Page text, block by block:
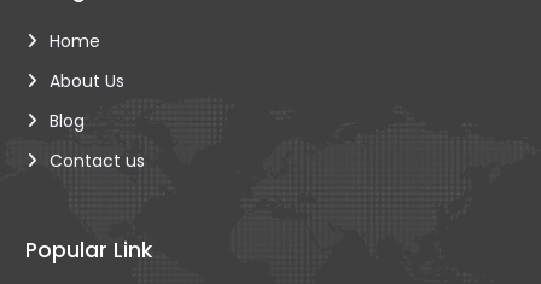
Home
About Us
Blog
Contact us
Popular Link